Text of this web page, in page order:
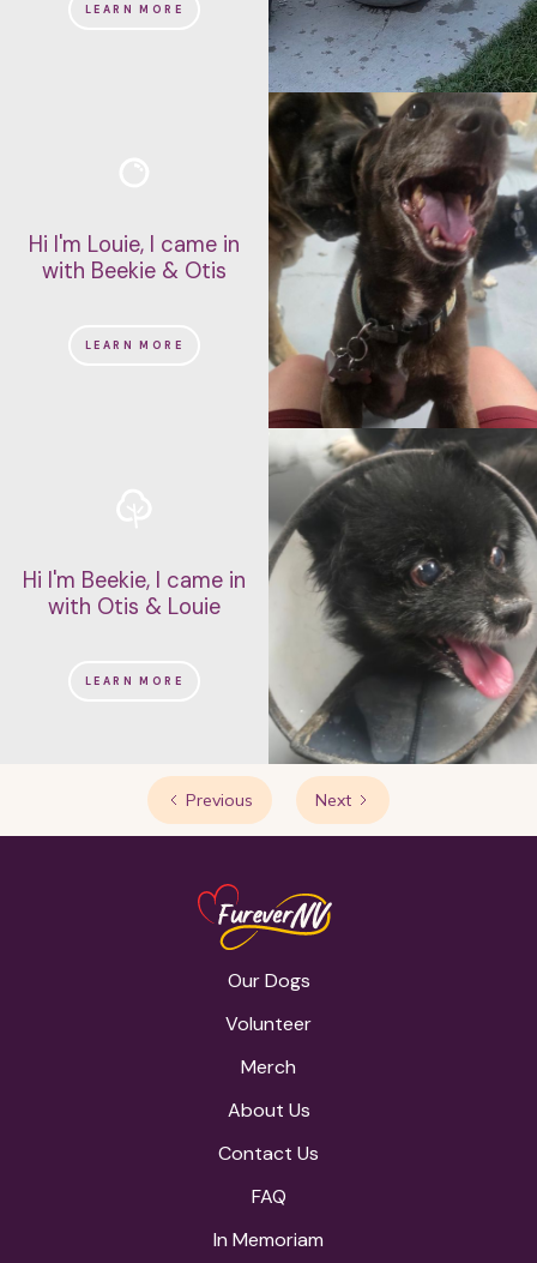
LEARN MORE
Hi I'm Louie, I came in
with Beekie & Otis
LEARN MORE
Hi I'm Beekie, I came in
with Otis & Louie
LEARN MORE
Previous Next
Our Dogs
Volunteer
Merch
About Us
Contact Us
FAQ
In Memoriam